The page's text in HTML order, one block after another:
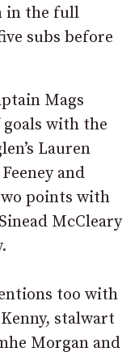
in the full
subs before
Mags
with the
Lauren
and
points with
McCleary
too with
stalwart
Morgan and